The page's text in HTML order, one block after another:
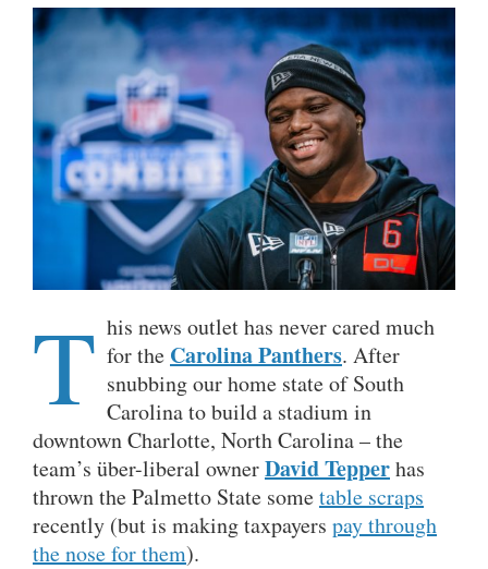
T his news outlet has never cared much
for the Carolina Panthers. After
snubbing our home state of South
Carolina to build a stadium in
downtown Charlotte, North Carolina – the
team’s über-liberal ownerDavid Tepperhas
thrown the Palmetto State sometable scraps
recently (but is making taxpayers pay through
the nose for them).